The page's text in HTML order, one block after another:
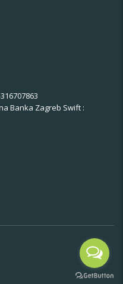
Banka Zagreb Swift :